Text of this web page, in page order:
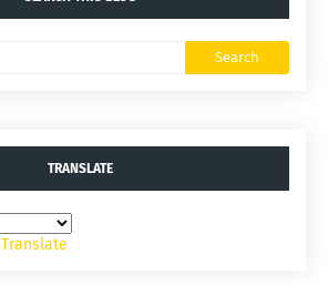
TRANSLATE
Translate